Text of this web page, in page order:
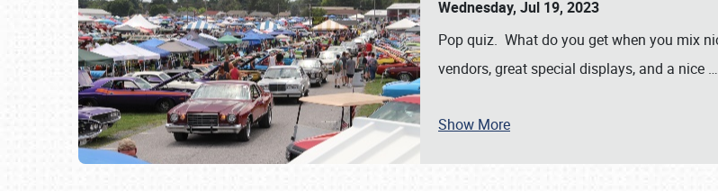
SCHEDULE & INFO
Wednesday, Jul 19, 2023
Pop quiz. What do you get when you mix
vendors, great special displays, and a nice …
Show More